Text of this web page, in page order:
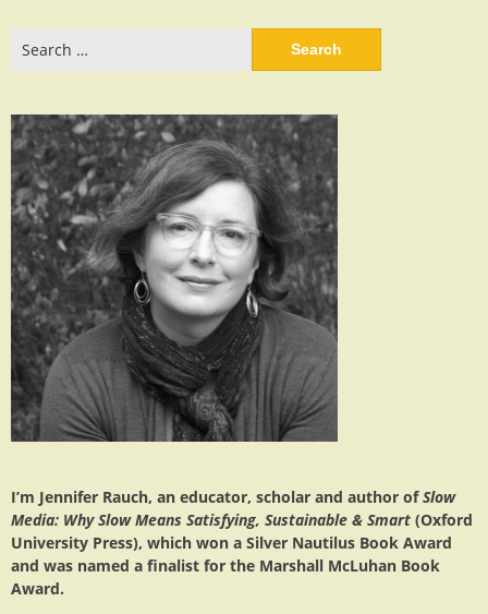
for:
I’m Jennifer Rauch, an educator, scholar and author ofSlow
Media: Why Slow Means Satisfying, Sustainable & Smart (Oxford
University Press), which won a Silver Nautilus Book Award
and was named a finalist for the Marshall McLuhan Book
Award.